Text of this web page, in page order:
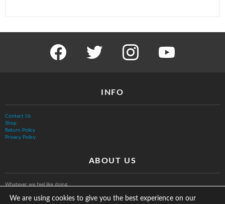
facebook twitter instagram
INFO
Contact Us
Shop
Return Policy
Privacy Policy
ABOUT US
Whatever we feel like doing.
We are using cookies to give you the best experience on our